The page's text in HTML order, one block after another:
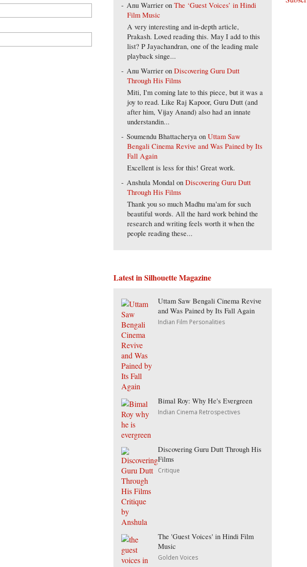
Anu Warrier onThe ‘Guest Voices’ in Hindi
Film Music
A very interesting and in-depth article,
Prakash. Loved reading this. May I add to this
list? P Jayachandran, one of the leading male
playback singe...
Anu Warrier onDiscovering Guru Dutt
Through His Films
Miti, I'm coming late to this piece, but it was a
joy to read. Like Raj Kapoor, Guru Dutt (and
after him, Vijay Anand) also had an innate
understandin...
Soumendu Bhattacherya onUttam Saw
Bengali Cinema Revive and Was Pained by Its
Fall Again
Excellent is less for this! Great work.
Anshula Mondal onDiscovering Guru Dutt
Through His Films
Thank you so much Madhu ma'am for such
beautiful words. All the hard work behind the
research and writing feels worth it when the
people reading these...
Latest in Silhouette Magazine
Uttam Saw Bengali Cinema Revive
and Was Pained by Its Fall Again
Indian Film Personalities
Bimal Roy: Why He's Evergreen
Indian Cinema Retrospectives
Discovering Guru Dutt Through His
Films
Critique
The 'Guest Voices' in Hindi Film
Music
Golden Voices